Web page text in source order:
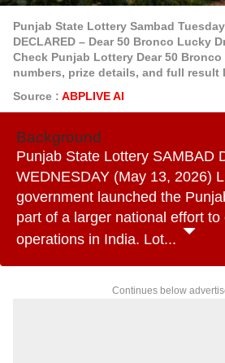
Punjab State Lottery Sambad
DECLARED – Dear 50 Bronco Lucky
Check Punjab Lottery Dear 50
numbers, prize details, and full result
Source : ABPLIVE AI
Background
Punjab State Lottery SAMBAD
WEDNESDAY (May 13, 2026)
government launched the
part of a larger national effort
operations in India. Lot...
Continues below